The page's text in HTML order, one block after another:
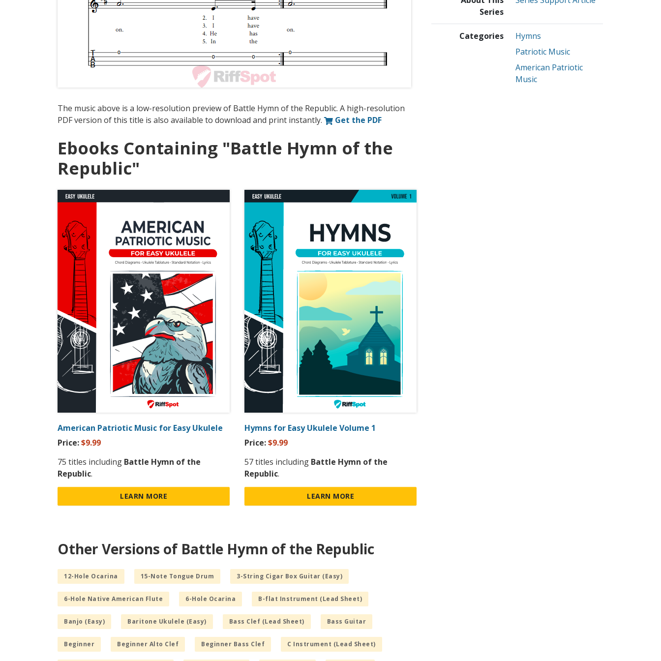
The music above is a low-resolution preview of Battle Hymn of the Republic. A high-resolution
PDF version of this title is also available to download and print instantly.
Get the PDF
Ebooks Containing "Battle Hymn of the
Republic"
American Patriotic Music for Easy Ukulele
Price:$9.99
75 titles including Battle Hymn of the
Republic.
LEARN MORE
Hymns for Easy Ukulele Volume 1
Price:$9.99
57 titles including Battle Hymn of the
Republic.
LEARN MORE
Other Versions of Battle Hymn of the Republic
12-Hole Ocarina 15-Note Tongue Drum 3-String Cigar Box Guitar (Easy)
6-Hole Native American Flute 6-Hole Ocarina B-flat Instrument (Lead Sheet)
Banjo (Easy) Baritone Ukulele (Easy) Bass Clef (Lead Sheet) Bass Guitar
Beginner Beginner Alto Clef Beginner Bass Clef C Instrument (Lead Sheet)
Series
Categories
Hymns
Patriotic Music
American Patriotic
Music